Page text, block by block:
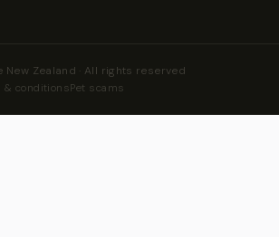
Zealand · All rights reserved
& conditionsPet scams